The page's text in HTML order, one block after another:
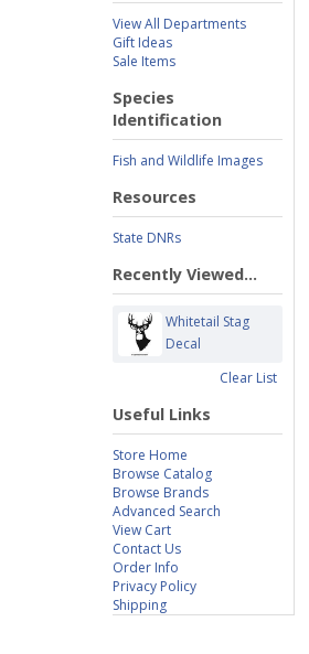
View All Departments
Gift Ideas
Sale Items
Species
Identification
Fish and Wildlife Images
Resources
State DNRs
Recently Viewed...
Whitetail Stag
Decal
Clear List
Useful Links
Store Home
Browse Catalog
Browse Brands
Advanced Search
View Cart
Contact Us
Order Info
Privacy Policy
Shipping